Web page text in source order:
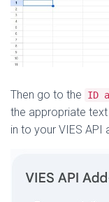
Then go to the ID
the appropriate
in to your VIES API